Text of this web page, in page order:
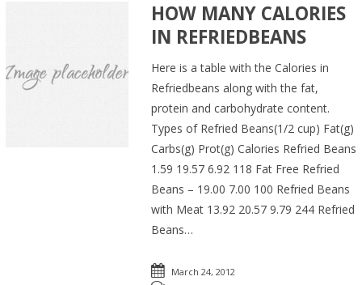
HOW MANY CALORIES
IN REFRIEDBEANS
Here is a table with the Calories in
Refriedbeans along with the fat,
protein and carbohydrate content.
Types of Refried Beans(1/2 cup) Fat(g)
Carbs(g) Prot(g) Calories Refried Beans
1.59 19.57 6.92 118 Fat Free Refried
Beans – 19.00 7.00 100 Refried Beans
with Meat 13.92 20.57 9.79 244 Refried
Beans…
March 24, 2012